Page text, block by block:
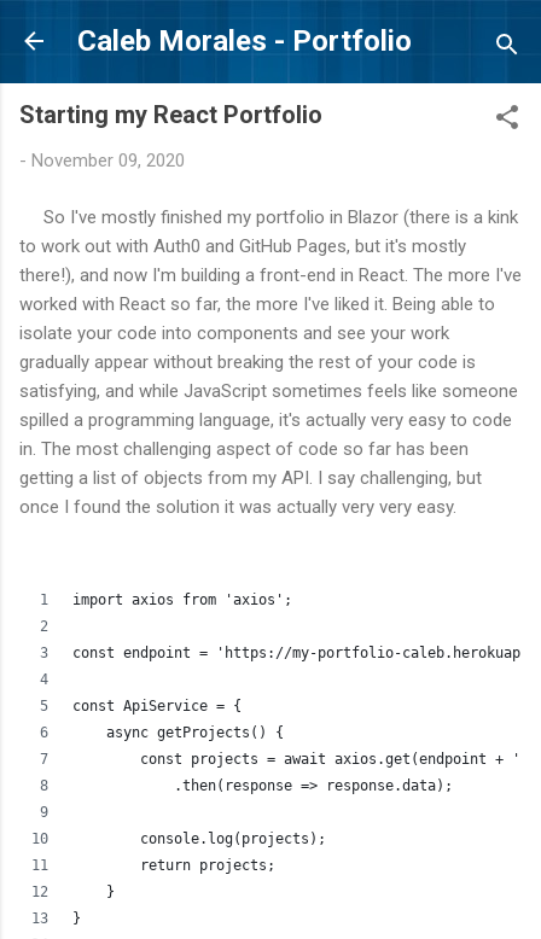
Skip to main content
Caleb Morales - Portfolio
Starting my React Portfolio
- November 09, 2020
So I've mostly finished my portfolio in Blazor (there is a kink
to work out with Auth0 and GitHub Pages, but it's mostly
there!), and now I'm building a front-end in React. The more I've
worked with React so far, the more I've liked it. Being able to
isolate your code into components and see your work
gradually appear without breaking the rest of your code is
satisfying, and while JavaScript sometimes feels like someone
spilled a programming language, it's actually very easy to code
in. The most challenging aspect of code so far has been
getting a list of objects from my API. I say challenging, but
once I found the solution it was actually very very easy.
import axios from 'axios';
const endpoint = 'https://my-portfolio-
const ApiService = {
    async getProjects() {
const projects = await axios.get(endpoint +
            .then(response => response.data);
        console.log(projects);
        return projects;
    }
}